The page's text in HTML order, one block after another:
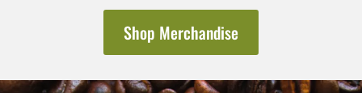
Shop Merchandise